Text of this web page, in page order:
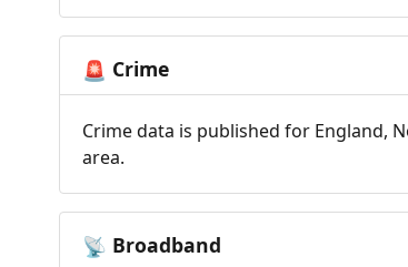
🚨 Crime
Crime data is published for England,
area.
📡 Broadband